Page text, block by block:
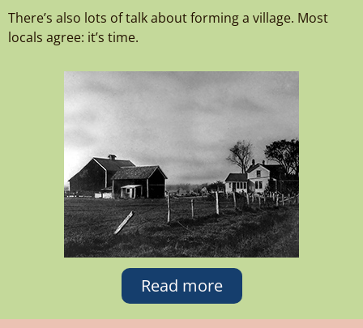
There’s also lots of talk about forming a village. Most
locals agree: it’s time.
Read more